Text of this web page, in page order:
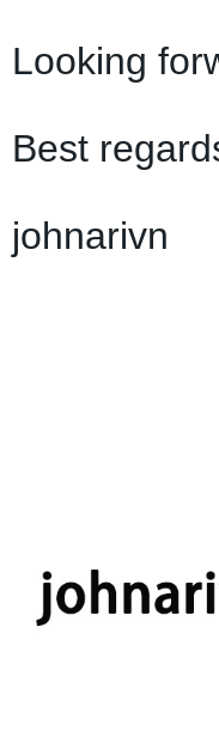
Looking
Best
johnarivn